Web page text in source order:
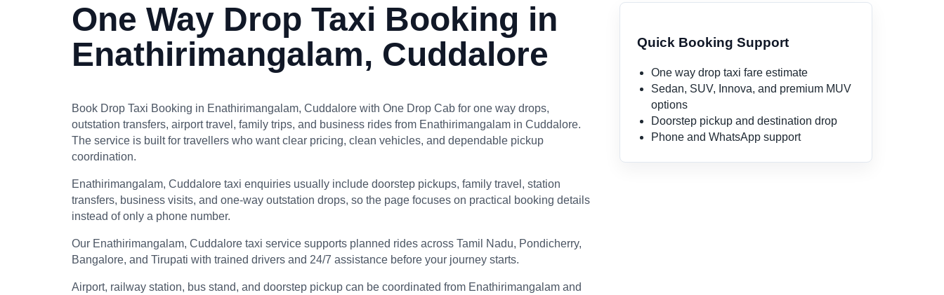
One Way Drop Taxi Booking in
Enathirimangalam, Cuddalore
Book Drop Taxi Booking in Enathirimangalam, Cuddalore with One Drop Cab for one way drops,
outstation transfers, airport travel, family trips, and business rides from Enathirimangalam in Cuddalore.
The service is built for travellers who want clear pricing, clean vehicles, and dependable pickup
coordination.
Enathirimangalam, Cuddalore taxi enquiries usually include doorstep pickups, family travel, station
transfers, business visits, and one-way outstation drops, so the page focuses on practical booking details
instead of only a phone number.
Our Enathirimangalam, Cuddalore taxi service supports planned rides across Tamil Nadu, Pondicherry,
Bangalore, and Tirupati with trained drivers and 24/7 assistance before your journey starts.
Airport, railway station, bus stand, and doorstep pickup can be coordinated from Enathirimangalam and
Quick Booking Support
One way drop taxi fare estimate
Sedan, SUV, Innova, and premium MUV
options
Doorstep pickup and destination drop
Phone and WhatsApp support